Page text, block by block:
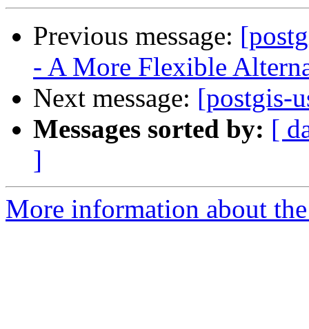
Previous message:
- A More Flexible
Next message: [postgis-
Messages sorted by: [
]
More information about